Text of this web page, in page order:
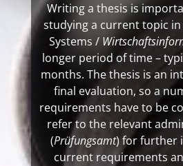
Writing a thesis is
studying a current topic
Systems /
longer period of time –
months. The thesis is an
final evaluation, so a
requirements have to be
refer to the relevant
(Prüfungsamt) for further
current requirements